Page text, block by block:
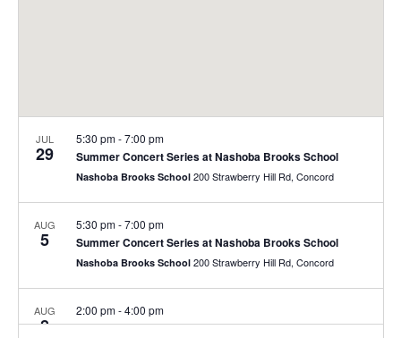
JUL
29 Summer Concert Series at Nashoba Brooks School
5:30 pm-7:00 pm
Nashoba Brooks School 200 Strawberry Hill Rd, Concord
AUG
5 Summer Concert Series at Nashoba Brooks School
5:30 pm-7:00 pm
Nashoba Brooks School 200 Strawberry Hill Rd, Concord
AUG
8 Free Family Day
2:00 pm-4:00 pm